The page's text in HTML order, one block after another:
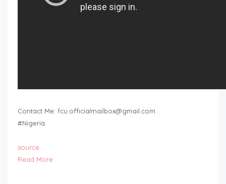
Contact Me: fcu.officialmailbox@gmail.com
#Nigeria
source
Read More